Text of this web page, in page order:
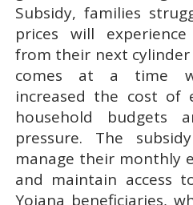
Subsidy, families
prices will
from their next cylinder
comes at a time
increased the cost of
household budgets
pressure. The
manage their monthly
and maintain access
Yojana beneficiaries,